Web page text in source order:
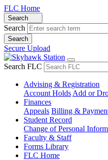
FLC Home
Search
Search
Secure Upload
Search FLC
Advising & Registration
Account Holds Add or
Finances
Appeals Billing &
Student Record
Change of Personal
Faculty & Staff
Forms Library
FLC Home